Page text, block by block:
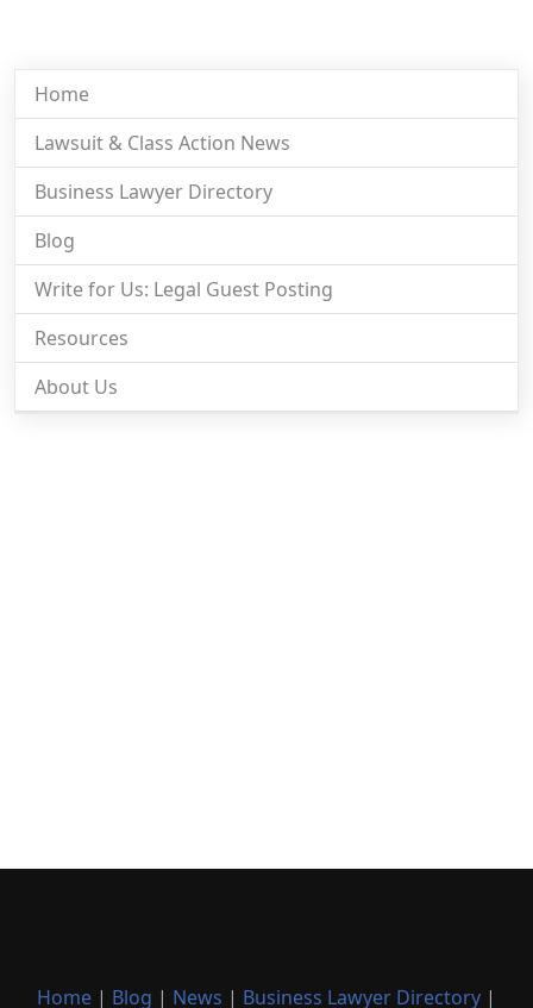
Home
Lawsuit & Class Action News
Business Lawyer Directory
Blog
Write for Us: Legal Guest Posting
Resources
About Us
Home | Blog | News | Business Lawyer Directory |